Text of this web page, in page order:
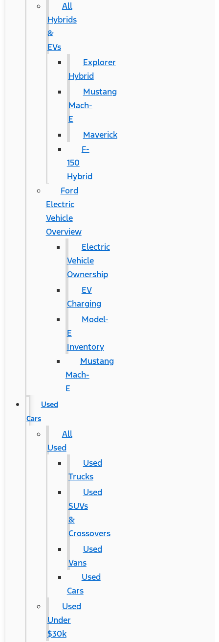
All
Hybrids
&
EVs
Explorer
Hybrid
Mustang
Mach-
E
Maverick
F-
150
Hybrid
Ford
Electric
Vehicle
Overview
Electric
Vehicle
Ownership
EV
Charging
Model-
E
Inventory
Mustang
Mach-
E
Used
Cars
All
Used
Used
Trucks
Used
SUVs
&
Crossovers
Used
Vans
Used
Cars
Used
Under
$30k